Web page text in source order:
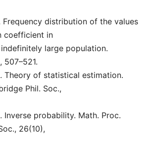
Frequency distribution of the values
coefficient in
large population.
507–521.
Theory of statistical estimation.
Phil. Soc.,
Inverse probability. Math. Proc.
26(10),